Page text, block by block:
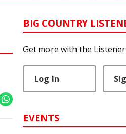
BIG COUNTRY
Get more with the Listener
Log In
EVENTS